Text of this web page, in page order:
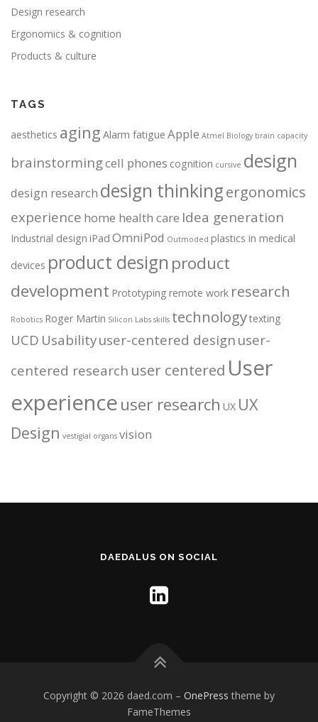
Design research
Ergonomics & cognition
Products & culture
TAGS
aesthetics aging Alarm fatigue Apple Atmel Biology brain capacity
brainstormingcell phones cognition cursive design
design research design thinkingergonomics
experience home health care Idea generation
Industrial design iPad OmniPod Outmoded plastics in medical
devices product design product
development Prototyping remote work research
Robotics Roger Martin Silicon Labs skills technologytexting
UCD Usabilityuser-centered design user-
centered research user centered User
experienceuser research UX UX
Design vestigial organs vision
DAEDALUS ON SOCIAL
Copyright © 2026 daed.com – OnePress theme by
FameThemes